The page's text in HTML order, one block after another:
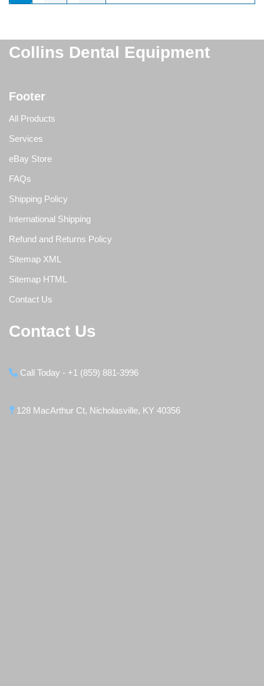
Collins Dental Equipment
Footer
All Products
Services
eBay Store
FAQs
Shipping Policy
International Shipping
Refund and Returns Policy
Sitemap XML
Sitemap HTML
Contact Us
Contact Us
Call Today - +1 (859) 881-3996
128 MacArthur Ct, Nicholasville, KY 40356